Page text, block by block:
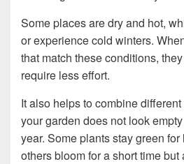
Some places are dry and hot,
or experience cold winters.
that match these conditions,
require less effort.
It also helps to combine
your garden does not look
year. Some plants stay green
others bloom for a short time but